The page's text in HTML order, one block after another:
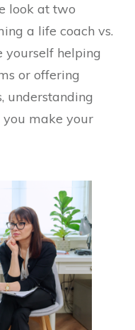
look at two
a life coach vs.
yourself helping
or offering
understanding
you make your